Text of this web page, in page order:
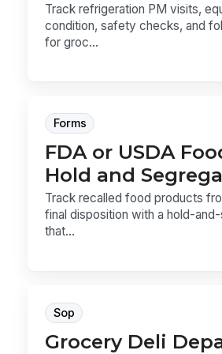
Track refrigeration PM visits,
condition, safety checks, and
for groc...
Forms
FDA or USDA
Hold and
Track recalled food products
final disposition with a hold-
that...
Sop
Grocery Deli